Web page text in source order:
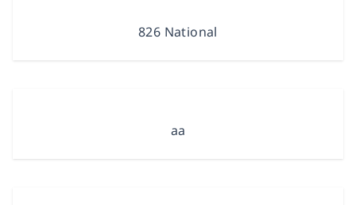
826 National
aa